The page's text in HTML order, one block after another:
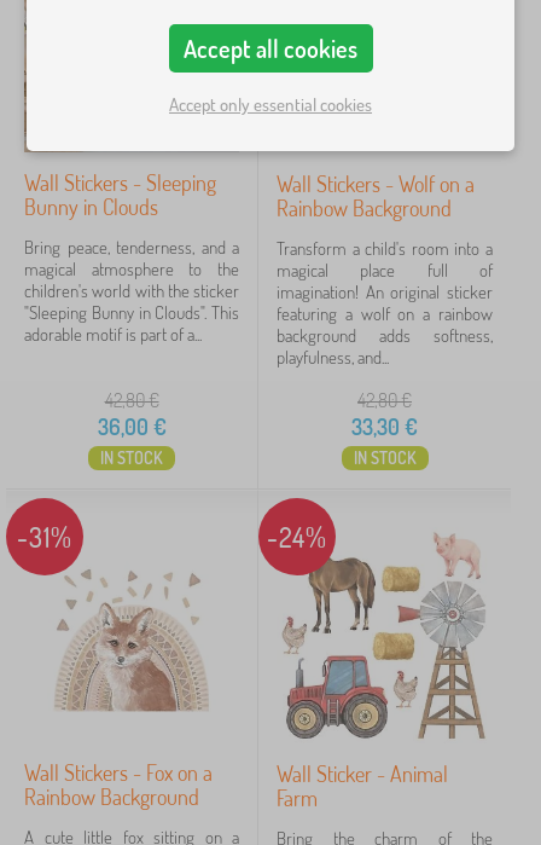
n
s
>
C
l
d
r
e
c
e
r
s
Availability
Offer type
Brands
PASTELOWE LOVE®
9
Kocot Kids
45
Jerry Fabrics
23
VYLEN
6
ADEKO®
4
Wall Stickers - Sleeping
Bunny in Clouds
Bring peace, tenderness, and a
magical atmosphere to the
children's world with the sticker
"Sleeping Bunny in Clouds". This
adorable motif is part of a...
42,80€
36,00 €
IN STOCK
Wall Stickers - Wolf on a
Rainbow Background
Transform a child's room into a
magical place full of
imagination! An original sticker
featuring a wolf on a rainbow
background adds softness,
playfulness, and...
42,80€
33,30 €
IN STOCK
-31%
Wall Stickers - Fox on a
Rainbow Background
A cute little fox sitting on a
-24%
Wall Sticker - Animal
Farm
Bring the charm of the
Accept all cookies
Accept only essential cookies